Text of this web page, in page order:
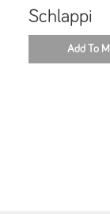
Schlappi